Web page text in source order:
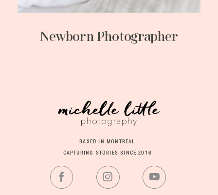
Newborn Photographer
BASED IN MONTREAL
CAPTURING STORIES SINCE 2016